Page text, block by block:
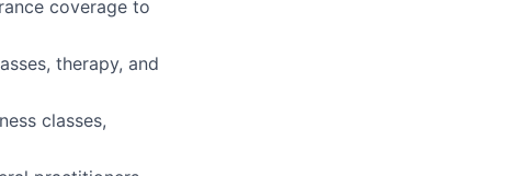
coverage to
therapy, and
classes,